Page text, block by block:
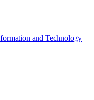
and Technology